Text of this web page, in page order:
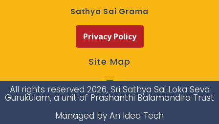
Sathya Sai Grama
Privacy Policy
Site Map
All rights reserved 2026, Sri Sathya Sai Loka Seva
Gurukulam, a unit of Prashanthi Balamandira Trust
Managed by An Idea Tech